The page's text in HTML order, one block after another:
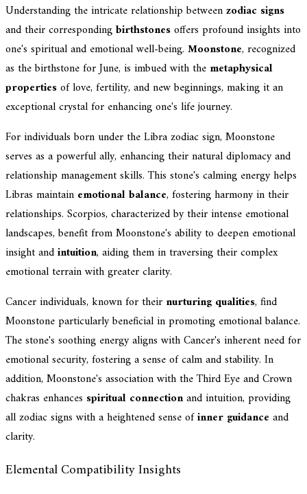
Understanding the intricate relationship betweenzodiac signs
and their correspondingbirthstonesoffers profound insights into
one's spiritual and emotional well-being. Moonstone, recognized
as the birthstone for June, is imbued with the metaphysical
propertiesof love, fertility, and new beginnings, making it an
exceptional crystal for enhancing one's life journey.
For individuals born under the Libra zodiac sign, Moonstone
serves as a powerful ally, enhancing their natural diplomacy and
relationship management skills. This stone's calming energy helps
Libras maintain emotional balance, fostering harmony in their
relationships. Scorpios, characterized by their intense emotional
landscapes, benefit from Moonstone's ability to deepen emotional
insight andintuition, aiding them in traversing their complex
emotional terrain with greater clarity.
Cancer individuals, known for their nurturing qualities, find
Moonstone particularly beneficial in promoting emotional balance.
The stone's soothing energy aligns with Cancer's inherent need for
emotional security, fostering a sense of calm and stability. In
addition, Moonstone's association with the Third Eye and Crown
chakras enhances spiritual connectionand intuition, providing
all zodiac signs with a heightened sense ofinner guidance and
clarity.
Elemental Compatibility Insights